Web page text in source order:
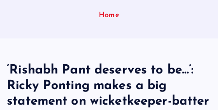
Home
‘Rishabh Pant deserves to be…’:
Ricky Ponting makes a big
statement on wicketkeeper-batter